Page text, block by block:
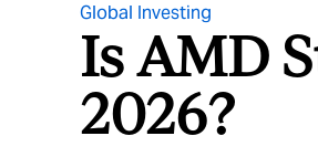
Global Investing
Is AMD
2026?